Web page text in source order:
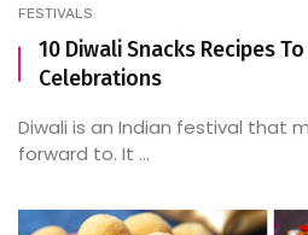
FESTIVALS
10 Diwali Snacks Recipes
Celebrations
Diwali is an Indian festival that
forward to. It ...